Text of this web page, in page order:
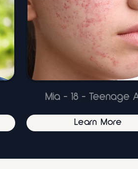
Mia - 18 - Teenage
Learn More